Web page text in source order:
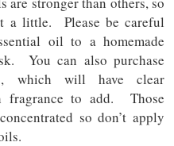
a little. Please be careful
oil to a homemade
You can also purchase
which will have clear
fragrance to add. Those
so don’t apply